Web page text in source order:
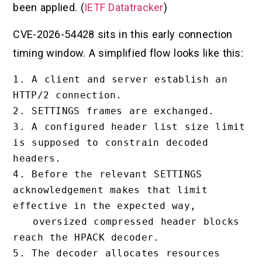
been applied. (IETF Datatracker)
CVE-2026-54428 sits in this early connection
timing window. A simplified flow looks like this:
1. A client and server establish an
HTTP/2 connection.
2. SETTINGS frames are exchanged.
3. A configured header list size limit
is supposed to constrain decoded
headers.
4. Before the relevant SETTINGS
acknowledgement makes that limit
effective in the expected way,
reach the HPACK decoder.
5. The decoder allocates resources